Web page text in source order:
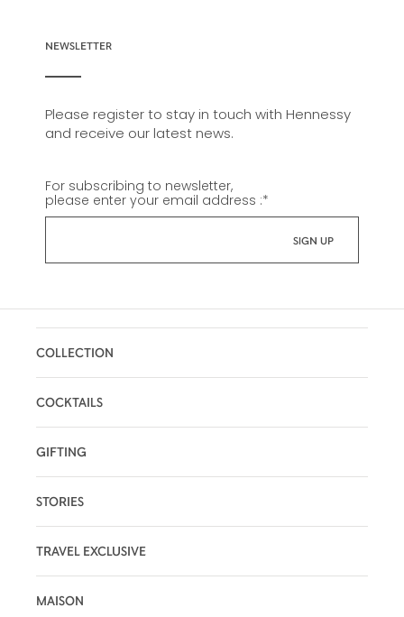
NEWSLETTER
Please register to stay in touch with Hennessy
and receive our latest news.
For subscribing to newsletter,
please enter your email address :*
COLLECTION
COCKTAILS
GIFTING
STORIES
TRAVEL EXCLUSIVE
MAISON